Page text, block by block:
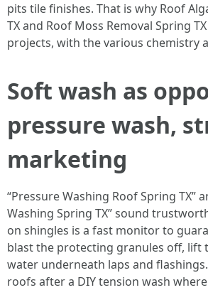
pits tile finishes. That is why Roof
TX and Roof Moss Removal Spring
projects, with the various chemistry
Soft wash as
pressure wash,
marketing
“Pressure Washing Roof Spring TX”
Washing Spring TX” sound
on shingles is a fast monitor to
blast the protecting granules off, lift
water underneath laps and flashings.
roofs after a DIY tension wash